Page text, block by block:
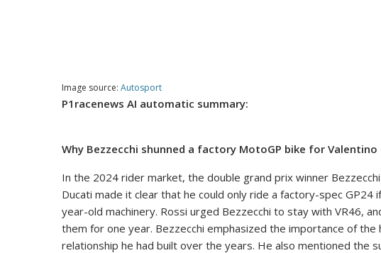
Image source: Autosport
P1racenews AI automatic summary:
Why Bezzecchi shunned a factory MotoGP bike for
In the 2024 rider market, the double grand prix winner
Ducati made it clear that he could only ride a factory-spec GP24
year-old machinery. Rossi urged Bezzecchi to stay with VR46,
them for one year. Bezzecchi emphasized the importance of
relationship he had built over the years. He also mentioned the